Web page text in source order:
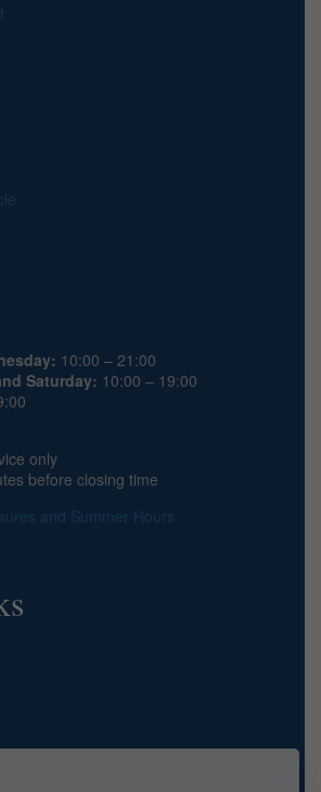
10:00 – 21:00
Saturday: 10:00 – 19:00
only
before closing time
and Summer Hours